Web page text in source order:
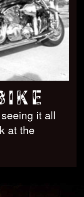
it all
at the